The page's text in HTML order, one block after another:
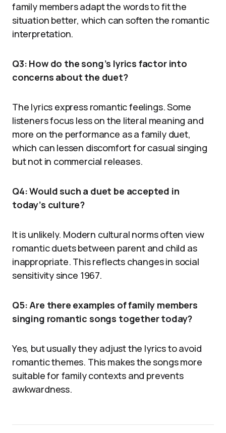
family members adapt the words to fit the
situation better, which can soften the romantic
interpretation.
Q3: How do the song’s lyrics factor into
concerns about the duet?
The lyrics express romantic feelings. Some
listeners focus less on the literal meaning and
more on the performance as a family duet,
which can lessen discomfort for casual singing
but not in commercial releases.
Q4: Would such a duet be accepted in
today’s culture?
It is unlikely. Modern cultural norms often view
romantic duets between parent and child as
inappropriate. This reflects changes in social
sensitivity since 1967.
Q5: Are there examples of family members
singing romantic songs together today?
Yes, but usually they adjust the lyrics to avoid
romantic themes. This makes the songs more
suitable for family contexts and prevents
awkwardness.